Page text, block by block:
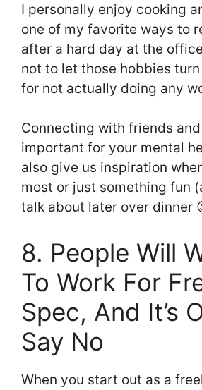
I personally enjoy cooking
one of my favorite ways to
after a hard day at the
not to let those hobbies
for not actually doing any
Connecting with friends
important for your mental
also give us inspiration
most or just something fun
talk about later over dinner
8. People Will
To Work For
Spec, And It’s
Say No
When you start out as a